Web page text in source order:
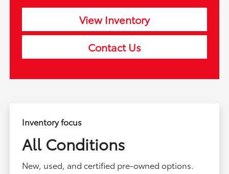
View Inventory
Contact Us
Inventory focus
All Conditions
New, used, and certified pre-owned options.